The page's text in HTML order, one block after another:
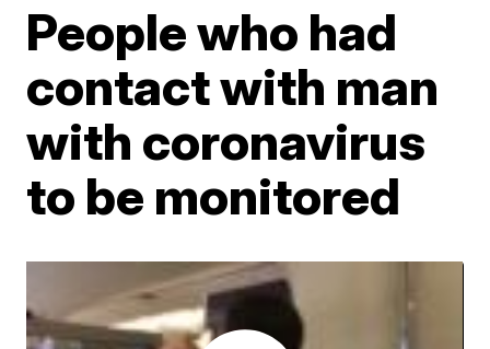
People who had
contact with man
with coronavirus
to be monitored